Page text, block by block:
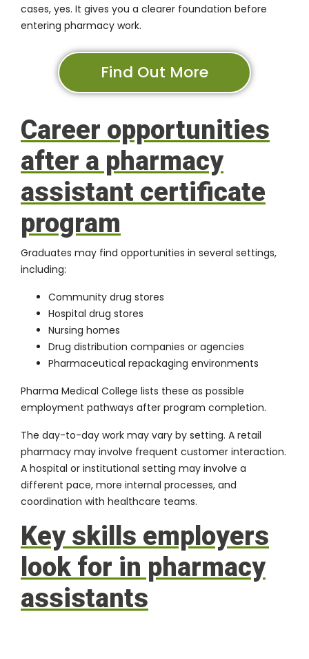
cases, yes. It gives you a clearer foundation before
entering pharmacy work.
Find Out More
Career opportunities
after a pharmacy
assistant certificate
program
Graduates may find opportunities in several settings,
including:
Community drug stores
Hospital drug stores
Nursing homes
Drug distribution companies or agencies
Pharmaceutical repackaging environments
Pharma Medical College lists these as possible
employment pathways after program completion.
The day-to-day work may vary by setting. A retail
pharmacy may involve frequent customer interaction.
A hospital or institutional setting may involve a
different pace, more internal processes, and
coordination with healthcare teams.
Key skills employers
look for in pharmacy
assistants